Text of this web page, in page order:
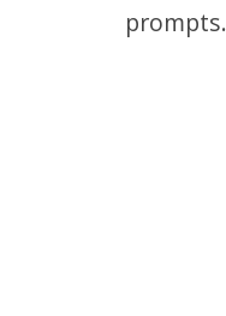
prompts.